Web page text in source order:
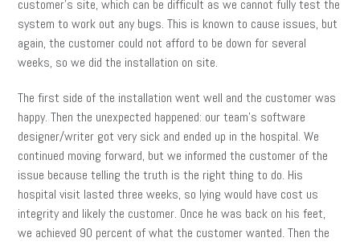
customer’s site, which can be difficult as we cannot fully test the
system to work out any bugs. This is known to cause issues, but
again, the customer could not afford to be down for several
weeks, so we did the installation on site.
The first side of the installation went well and the customer was
happy. Then the unexpected happened: our team’s software
designer/writer got very sick and ended up in the hospital. We
continued moving forward, but we informed the customer of the
issue because telling the truth is the right thing to do. His
hospital visit lasted three weeks, so lying would have cost us
integrity and likely the customer. Once he was back on his feet,
we achieved 90 percent of what the customer wanted. Then the